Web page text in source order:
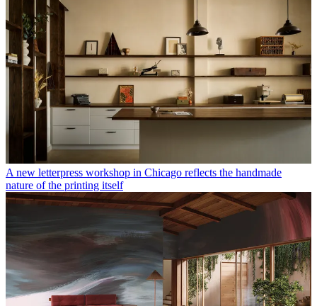
A new letterpress workshop in Chicago reflects the handmade
nature of the printing itself